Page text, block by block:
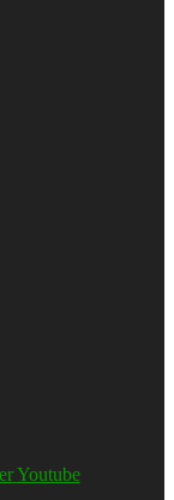
Youtube